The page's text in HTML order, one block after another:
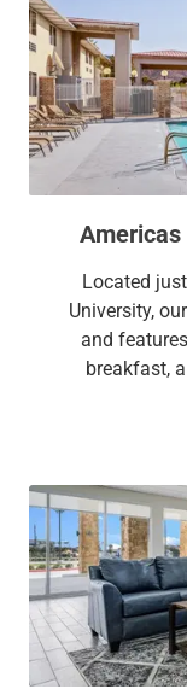
Americas
Located
University,
and
breakfast,